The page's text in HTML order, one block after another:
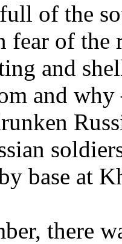
of the
fear of the
and
and
base at
there